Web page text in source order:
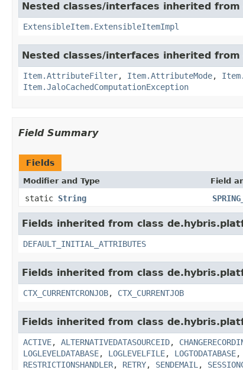
Nested classes/interfaces inherited
ExtensibleItem.ExtensibleItemImpl
Nested classes/interfaces inherited
Item.AttributeFilter, Item.AttributeMode,
Item.JaloCachedComputationException
Field Summary
Fields
Modifier and Type Field
static String
Fields inherited from class
DEFAULT_INITIAL_ATTRIBUTES
Fields inherited from class
CTX_CURRENTCRONJOB, CTX_CURRENTJOB
Fields inherited from class
ACTIVE, ALTERNATIVEDATASOURCEID,
LOGLEVELDATABASE, LOGLEVELFILE, LOGTODATABASE,
RESTRICTIONSHANDLER, RETRY, SENDEMAIL ,